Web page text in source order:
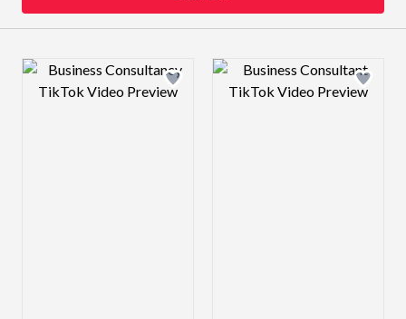
Design preview image Design preview